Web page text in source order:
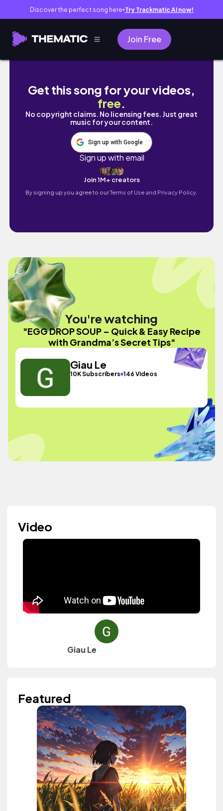
Discover the perfect song here● Try Trackmatic AI now!
Join Free
EGG DROP SOUP – Quick & Easy Recipe
Get this song for your videos,
free.
No copyright claims. No licensing fees. Just great
music for your content.
Sign up with Google
Sign up with email
Join 1M+ creators
By signing up you agree to ourTerms of Use and Privacy Policy.
You're watching
"EGG DROP SOUP – Quick & Easy Recipe
with Grandma’s Secret Tips"
Giau Le
10K Subscribers 146 Videos
Video
Giau Le
Featured